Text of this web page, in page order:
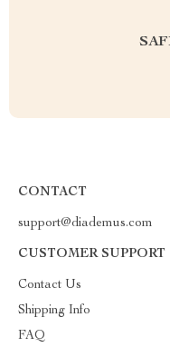
CONTACT
support@diademus.com
CUSTOMER SUPPORT
Contact Us
Shipping Info
FAQ